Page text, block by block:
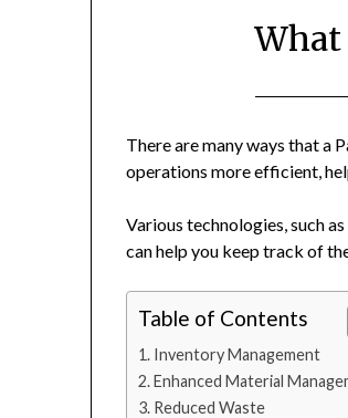
What
There are many ways that a
operations more efficient,
Various technologies, such
can help you keep track of
Table of Contents
Inventory Management
Enhanced Material
Reduced Waste